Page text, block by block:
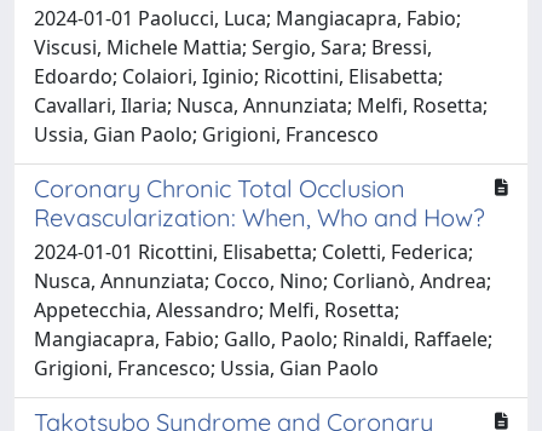
2024-01-01 Paolucci, Luca; Mangiacapra, Fabio;
Viscusi, Michele Mattia; Sergio, Sara; Bressi,
Edoardo; Colaiori, Iginio; Ricottini, Elisabetta;
Cavallari, Ilaria; Nusca, Annunziata; Melfi, Rosetta;
Ussia, Gian Paolo; Grigioni, Francesco
Coronary Chronic Total Occlusion
Revascularization: When, Who and How?
2024-01-01 Ricottini, Elisabetta; Coletti, Federica;
Nusca, Annunziata; Cocco, Nino; Corlianò, Andrea;
Appetecchia, Alessandro; Melfi, Rosetta;
Mangiacapra, Fabio; Gallo, Paolo; Rinaldi, Raffaele;
Grigioni, Francesco; Ussia, Gian Paolo
Takotsubo Syndrome and Coronary